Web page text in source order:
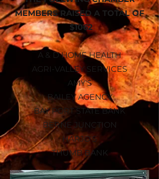
MEMBERS RAISED A TOTAL OF
$1062
A & D HOME HEALTH
AGRI-VALLEY SERVICES
AMY'S
BAILEY AGENCY
BAY PORT STATE BANK
BERNE JUNCTION
HARJO'S
THUMB BANK